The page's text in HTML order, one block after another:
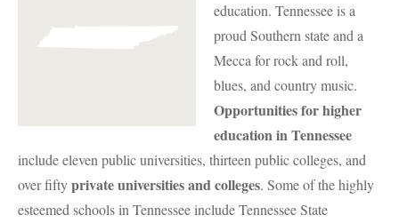
education. Tennessee is a
proud Southern state and a
Mecca for rock and roll,
blues, and country music.
Opportunities for higher
education in Tennessee
include eleven public universities, thirteen public colleges, and
over fiftyprivate universities and colleges. Some of the highly
esteemed schools in Tennessee include Tennessee State